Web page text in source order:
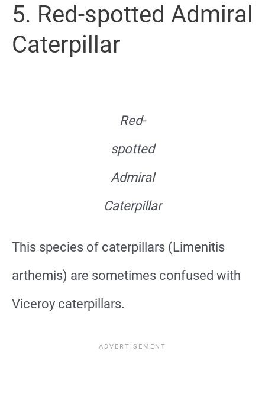
5. Red-spotted Admiral
Caterpillar
Red-
spotted
Admiral
Caterpillar
This species of caterpillars (Limenitis
arthemis) are sometimes confused with
Viceroy caterpillars.